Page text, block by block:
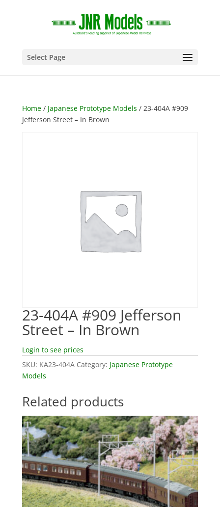
Select Page
Home/ Japanese Prototype Models / 23-404A #909
Jefferson Street – In Brown
23-404A #909 Jefferson
Street – In Brown
Login to see prices
SKU: KA23-404A Category: Japanese Prototype
Models
Related products